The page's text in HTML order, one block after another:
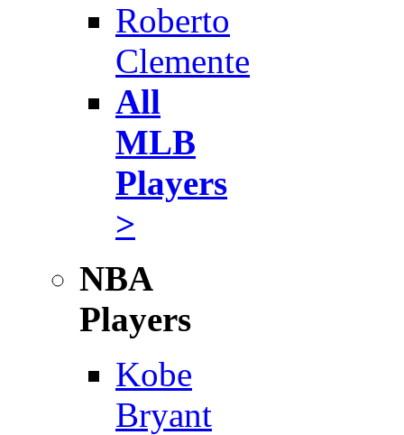
Roberto
Clemente
All
MLB
Players
>
NBA
Players
Kobe
Bryant